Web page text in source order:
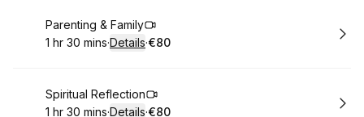
Book
Parenting & Family
. Duration:
1 hr 30 mins·Details·
.Price
€80
Book
Spiritual Reflection
1 hr 30 mins·Details·€80